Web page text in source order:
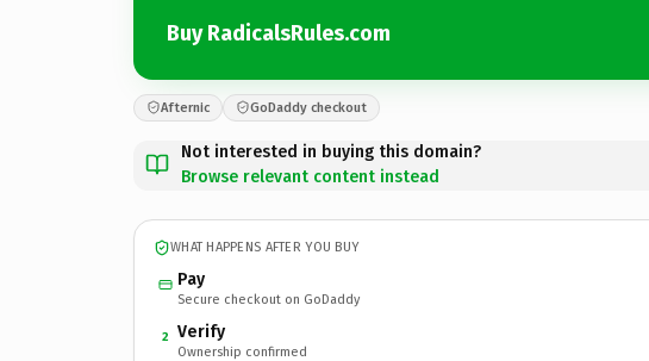
Buy RadicalsRules.com
Afternic GoDaddy checkout
Not interested in buying this domain?
Browse relevant content instead
WHAT HAPPENS AFTER YOU BUY
Pay
Secure checkout on GoDaddy
2 Verify
Ownership confirmed